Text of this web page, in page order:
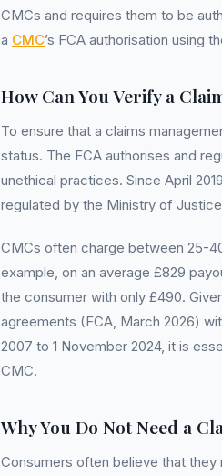
CMCs and requires them to be
a CMC’s FCA authorisation using
How Can You Verify a
To ensure that a claims
status. The FCA authorises and
unethical practices. Since April
regulated by the Ministry of
CMCs often charge between 25-
example, on an average £829
the consumer with only £490.
agreements (FCA, March 2026)
2007 to 1 November 2024, it is
CMC.
Why You Do Not Need a
Consumers often believe that